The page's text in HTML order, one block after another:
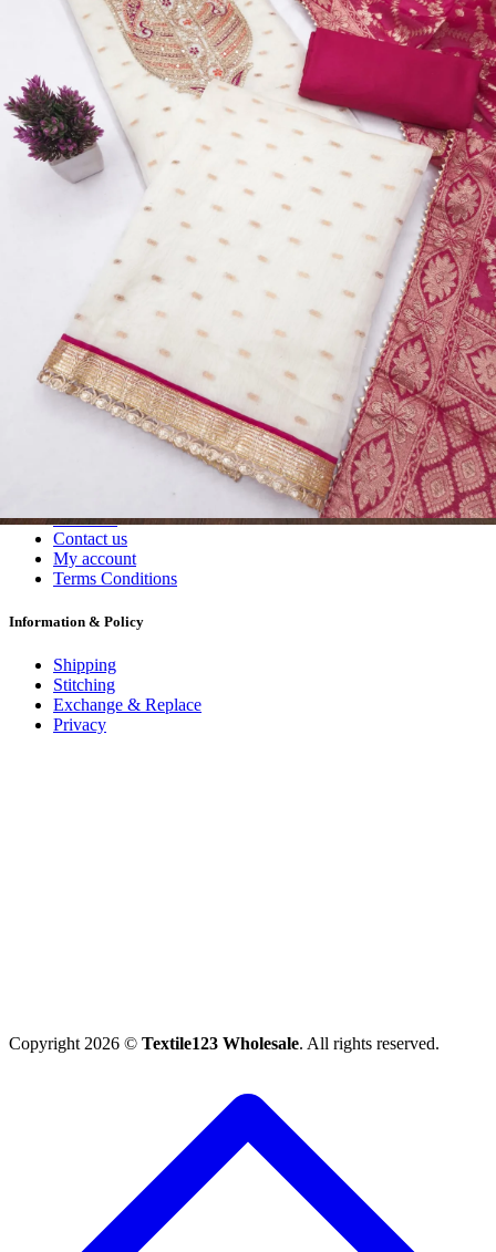
Dress Materials
Design Number 2128
View Catalog
Textile123.in – Start Reselling with Zero Investment. Resell Dress
Materials, Salwar Suits/Kameez, Churidar Materials, Kurtis,
Readymade Dress, Sarees, Blouse. Get Latest Products of Surat
Textile Market at Lowest Prices and Pick & Choose.
Wholesalers, Distributors & Exporters of
Readymade Sarees Wholesale
#1 Wholesalers in Surat
Lowest Prices Guaranteed
Premium Quality Products Assured
24/7 Customer Support
100% Secure Payments
About us
Contact us
My account
Terms Conditions
Information & Policy
Shipping
Stitching
Exchange & Replace
Privacy
Copyright 2026 © Textile123 Wholesale. All rights reserved.